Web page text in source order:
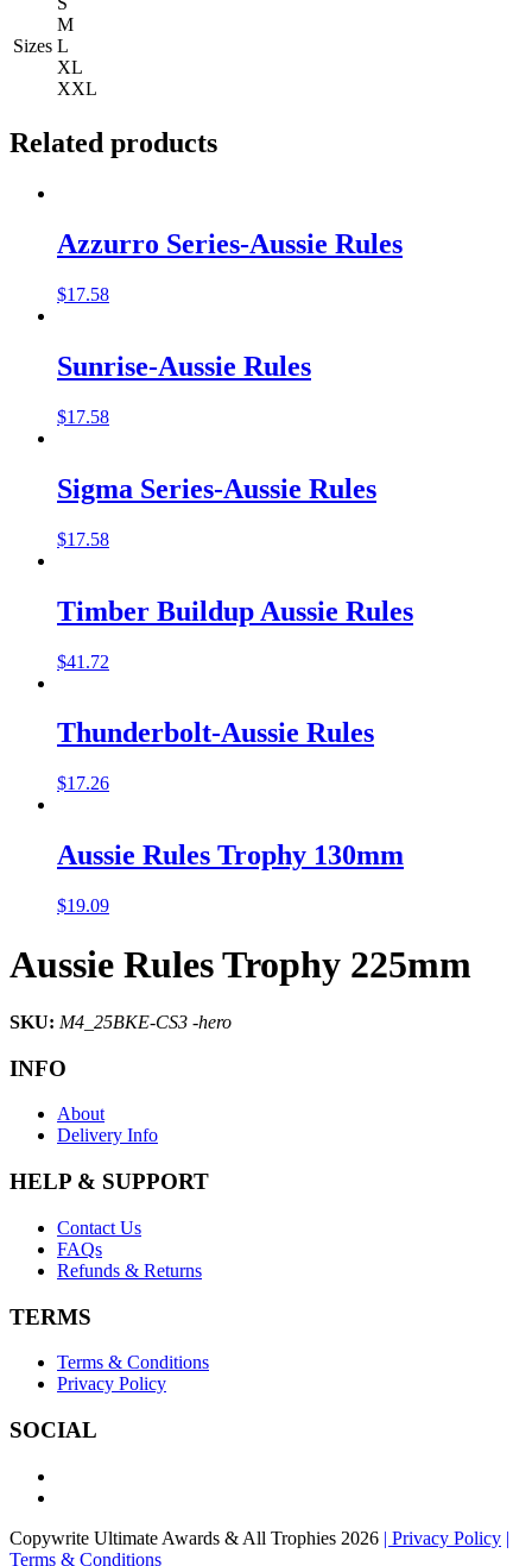
Sizes
M
L
XL
XXL
Related products
Azzurro Series-Aussie Rules
$17.58
Sunrise-Aussie Rules
$17.58
Sigma Series-Aussie Rules
$17.58
Timber Buildup Aussie Rules
$41.72
Thunderbolt-Aussie Rules
$17.26
Aussie Rules Trophy 130mm
$19.09
Aussie Rules Trophy 225mm
SKU: M4_25BKE-CS3 -hero
INFO
About
Delivery Info
HELP & SUPPORT
Contact Us
FAQs
Refunds & Returns
TERMS
Terms & Conditions
Privacy Policy
SOCIAL
Copywrite Ultimate Awards & All Trophies 2026 | Privacy Policy |
Terms & Conditions